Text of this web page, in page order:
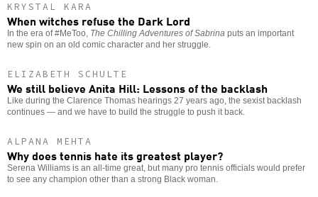
KRYSTAL KARA
When witches refuse the Dark Lord
In the era of #MeToo, The Chilling Adventures of Sabrina puts an important
new spin on an old comic character and her struggle.
ELIZABETH SCHULTE
We still believe Anita Hill: Lessons of the backlash
Like during the Clarence Thomas hearings 27 years ago, the sexist backlash
continues — and we have to build the struggle to push it back.
ALPANA MEHTA
Why does tennis hate its greatest player?
Serena Williams is an all-time great, but many pro tennis officials would prefer
to see any champion other than a strong Black woman.